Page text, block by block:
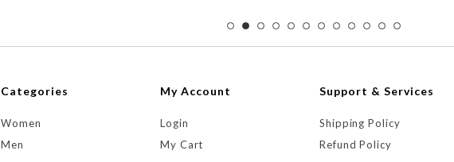
Categories
Women
Men
My Account
Login
My Cart
Support & Services
Shipping Policy
Refund Policy